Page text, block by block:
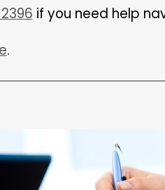
if you need help
.